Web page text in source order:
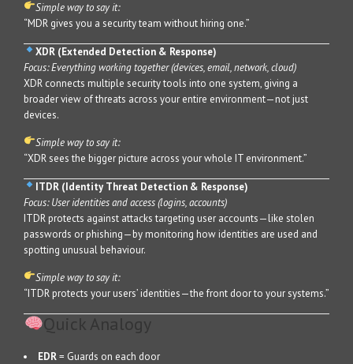
Simple way to say it:
“MDR gives you a security team without hiring one.”
XDR (Extended Detection & Response)
Focus: Everything working together (devices, email, network, cloud)
XDR connects multiple security tools into one system, giving a
broader view of threats across your entire environment—not just
devices.
Simple way to say it:
“XDR sees the bigger picture across your whole IT environment.”
ITDR (Identity Threat Detection & Response)
Focus: User identities and access (logins, accounts)
ITDR protects against attacks targeting user accounts—like stolen
passwords or phishing—by monitoring how identities are used and
spotting unusual behaviour.
Simple way to say it:
“ITDR protects your users’ identities—the front door to your systems.”
Quick Analogy
EDR= Guards on each door